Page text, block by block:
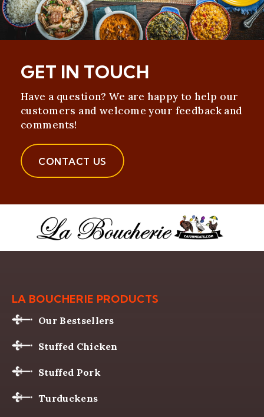
GET IN TOUCH
Have a question? We are happy to help our
customers and welcome your feedback and
comments!
CONTACT US
LA BOUCHERIE PRODUCTS
Our Bestsellers
Stuffed Chicken
Stuffed Pork
Turduckens